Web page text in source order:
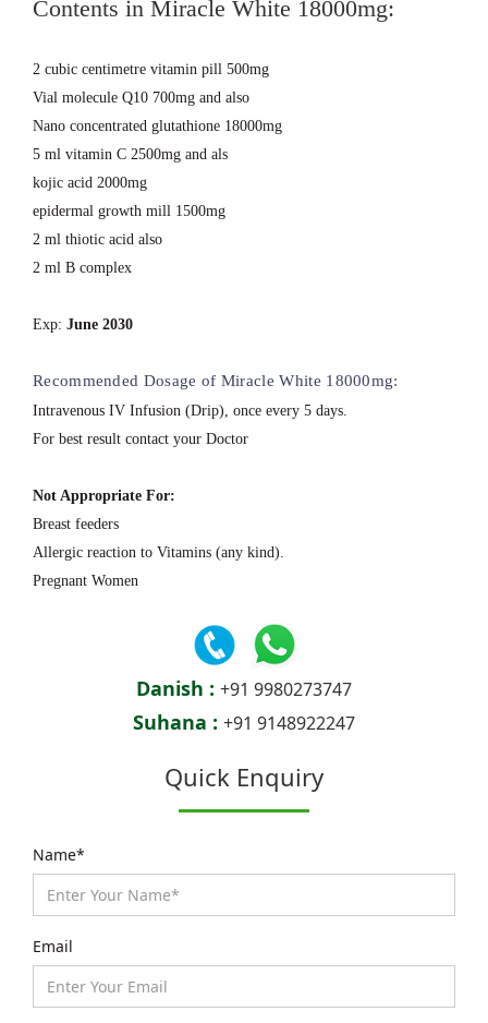
Contents in Miracle White 18000mg:
2 cubic centimetre vitamin pill 500mg
Vial molecule Q10 700mg and also
Nano concentrated glutathione 18000mg
5 ml vitamin C 2500mg and als
kojic acid 2000mg
epidermal growth mill 1500mg
2 ml thiotic acid also
2 ml B complex
Exp: June 2030
Recommended Dosage of Miracle White 18000mg:
Intravenous IV Infusion (Drip), once every 5 days.
For best result contact your Doctor
Not Appropriate For:
Breast feeders
Allergic reaction to Vitamins (any kind).
Pregnant Women
Danish : +91 9980273747
Suhana : +91 9148922247
Quick Enquiry
Name*
Email